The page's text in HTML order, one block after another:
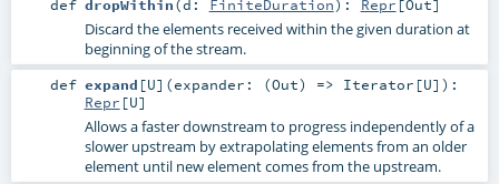
def dropWithin(d: FiniteDuration) : Repr [Out]
Discard the elements received within the given duration at
beginning of the stream.
def expand [U] (expander: (Out) => Iterator [U] ) :
Repr [U]
Allows a faster downstream to progress independently of a
slower upstream by extrapolating elements from an older
element until new element comes from the upstream.